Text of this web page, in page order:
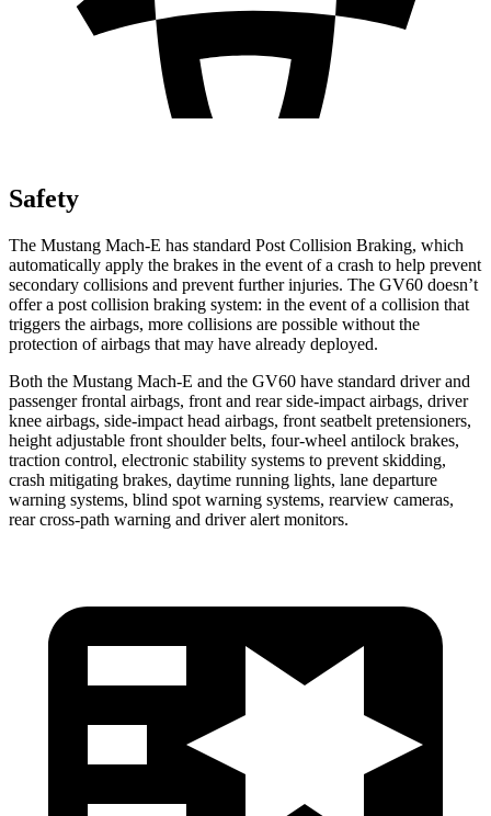
Safety
The Mustang Mach-E has standard Post Collision Braking, which
automatically apply the brakes in the event of a crash to help prevent
secondary collisions and prevent further injuries. The GV60 doesn’t
offer a post collision braking system: in the event of a collision that
triggers the airbags, more collisions are possible without the
protection of airbags that may have already deployed.
Both the Mustang Mach-E and the GV60 have standard driver and
passenger frontal airbags, front and rear side-impact airbags, driver
knee airbags, side-impact head airbags, front seatbelt pretensioners,
height adjustable front shoulder belts, four-wheel antilock brakes,
traction control, electronic stability systems to prevent skidding,
crash mitigating brakes, daytime running lights, lane departure
warning systems, blind spot warning systems, rearview cameras,
rear cross-path warning and driver alert monitors.